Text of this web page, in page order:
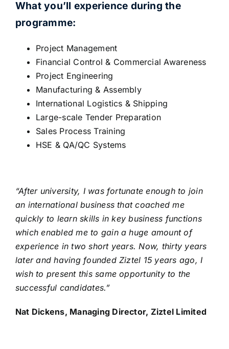
What you’ll experience during the
programme:
Project Management
Financial Control & Commercial Awareness
Project Engineering
Manufacturing & Assembly
International Logistics & Shipping
Large-scale Tender Preparation
Sales Process Training
HSE & QA/QC Systems
“After university, I was fortunate enough to join
an international business that coached me
quickly to learn skills in key business functions
which enabled me to gain a huge amount of
experience in two short years. Now, thirty years
later and having founded Ziztel 15 years ago, I
wish to present this same opportunity to the
successful candidates.”
Nat Dickens, Managing Director, Ziztel Limited